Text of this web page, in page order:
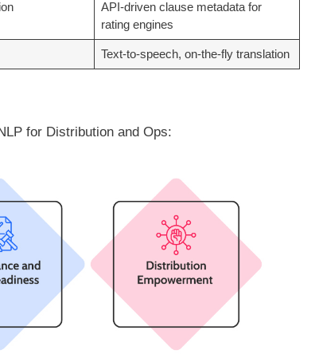
API-driven clause metadata for
rating engines
Text-to-speech, on-the-fly translation
for Distribution and Ops: